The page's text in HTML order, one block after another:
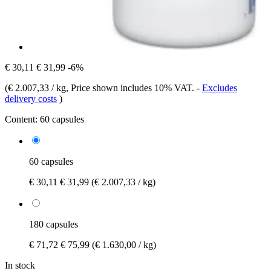
€ 30,11 € 31,99 -6%
(€ 2.007,33 / kg, Price shown includes 10% VAT. - Excludes
delivery costs )
Content: 60 capsules
60 capsules
€ 30,11 € 31,99 (€ 2.007,33 / kg)
180 capsules
€ 71,72 € 75,99 (€ 1.630,00 / kg)
In stock